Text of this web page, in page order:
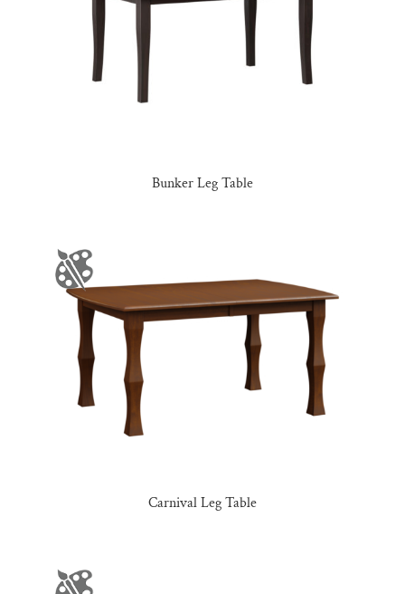
Bunker Leg Table
Carnival Leg Table